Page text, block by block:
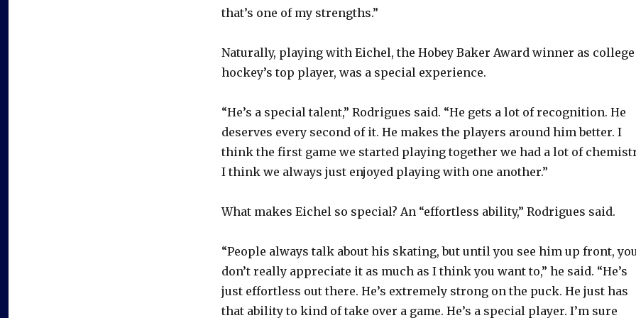
that’s one of my strengths.”
Naturally, playing with Eichel, the Hobey Baker Award winner as college
hockey’s top player, was a special experience.
“He’s a special talent,” Rodrigues said. “He gets a lot of recognition. He
deserves every second of it. He makes the players around him better. I
think the first game we started playing together we had a lot of
I think we always just enjoyed playing with one another.”
What makes Eichel so special? An “effortless ability,” Rodrigues said.
“People always talk about his skating, but until you see him up front,
don’t really appreciate it as much as I think you want to,” he said. “He’s
just effortless out there. He’s extremely strong on the puck. He just has
that ability to kind of take over a game. He’s a special player. I’m sure